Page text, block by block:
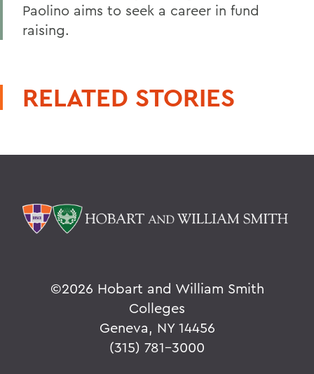
Paolino aims to seek a career in fund
raising.
RELATED STORIES
©2026 Hobart and William Smith
Colleges
Geneva, NY 14456
(315) 781-3000